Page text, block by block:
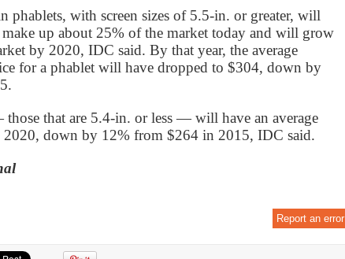
phablets, with screen sizes of 5.5-in. or greater, will
up about 25% of the market today and will grow
by 2020, IDC said. By that year, the average
for a phablet will have dropped to $304, down by
that are 5.4-in. or less — will have an average
down by 12% from $264 in 2015, IDC said.
Report an error